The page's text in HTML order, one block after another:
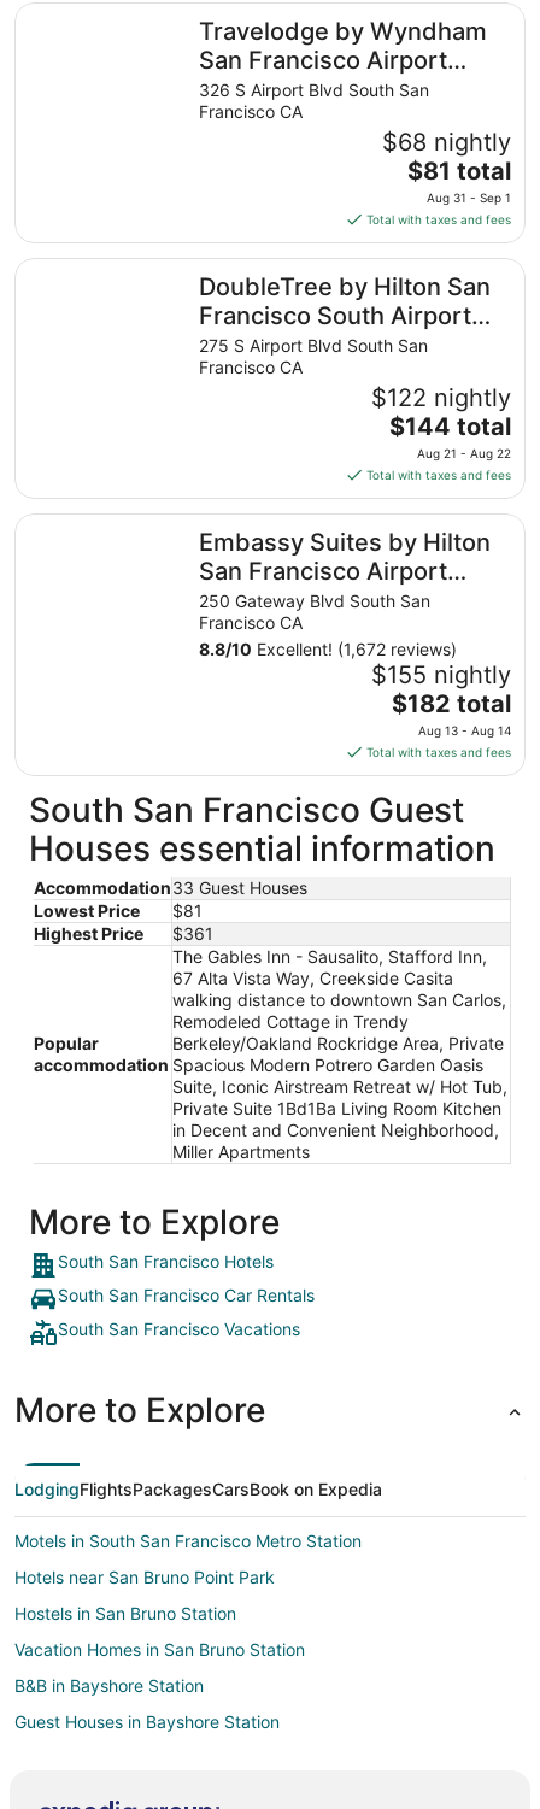
Travelodge by Wyndham
San Francisco Airport
North
326 S Airport Blvd South San
Francisco CA
$68 nightly
The
price
is
$81
total
per
night
from
Aug
31
to
Sep
$81 total
Aug 31 - Sep 1
Total with taxes and fees
Travelodge by Wyndham San Francisco Airport North
DoubleTree by Hilton San
Francisco South Airport
Blvd
275 S Airport Blvd South San
Francisco CA
$122 nightly
The
price
is
$144
total
per
night
from
Aug
21
to
Aug
22
$144 total
Aug 21 - Aug 22
Total with taxes and fees
DoubleTree by Hilton San Francisco South Airport Blvd
Embassy Suites by Hilton
San Francisco Airport
Oyster Point
250 Gateway Blvd South San
Francisco CA
8.8/10 Excellent! (1,672 reviews)
$155 nightly
The
price
is
$182
total
per
night
from
13
to
Aug
14
$182 total
Aug 13 - Aug 14
Total with taxes and fees
Embassy Suites by Hilton San Francisco Airport Oyster
South San Francisco Guest
Houses essential information
Accommodation33 Guest Houses
Lowest Price
$81
Highest Price
$361
Popular
accommodation
The Gables Inn - Sausalito, Stafford Inn,
67 Alta Vista Way, Creekside Casita
walking distance to downtown San Carlos,
Remodeled Cottage in Trendy
Berkeley/Oakland Rockridge Area, Private
Spacious Modern Potrero Garden Oasis
Suite, Iconic Airstream Retreat w/ Hot Tub,
Private Suite 1Bd1Ba Living Room Kitchen
in Decent and Convenient Neighborhood,
Miller Apartments
More to Explore
South San Francisco Hotels
South San Francisco Car Rentals
South San Francisco Vacations
More to Explore
LodgingFlightsPackagesCarsBook on Expedia
Motels in South San Francisco Metro Station
Hotels near San Bruno Point Park
Hostels in San Bruno Station
Vacation Homes in San Bruno Station
B&B in Bayshore Station
Guest Houses in Bayshore Station